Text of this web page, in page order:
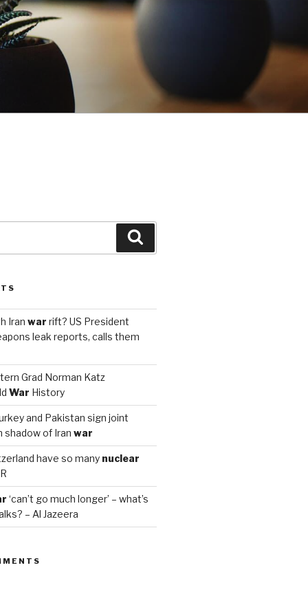
Iran war rift? US President
leak reports, calls them
Grad Norman Katz
War History
and Pakistan sign joint
shadow of Iran war
have so many nuclear
‘can’t go much longer’ – what’s
– Al Jazeera